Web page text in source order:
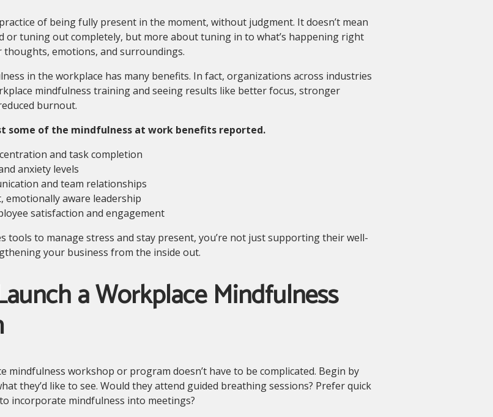
of being fully present in the moment, without judgment. It doesn’t mean
or tuning out completely, but more about tuning in to what’s happening right
thoughts, emotions, and surroundings.
in the workplace has many benefits. In fact, organizations across industries
mindfulness training and seeing results like better focus, stronger
burnout.
some of the mindfulness at work benefits reported.
and task completion
anxiety levels
and team relationships
emotionally aware leadership
satisfaction and engagement
tools to manage stress and stay present, you’re not just supporting their well-
your business from the inside out.
a Workplace Mindfulness
mindfulness workshop or program doesn’t have to be complicated. Begin by
they’d like to see. Would they attend guided breathing sessions? Prefer quick
incorporate mindfulness into meetings?